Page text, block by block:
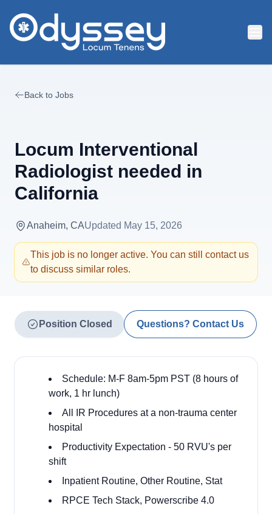
Back to Jobs
Locum Interventional
Radiologist needed in
California
Anaheim, CAUpdated May 15, 2026
This job is no longer active. You can still contact us
to discuss similar roles.
Position Closed Questions? Contact Us
Schedule: M-F 8am-5pm PST (8 hours of
work, 1 hr lunch)
All IR Procedures at a non-trauma center
hospital
Productivity Expectation - 50 RVU's per
shift
Inpatient Routine, Other Routine, Stat
RPCE Tech Stack, Powerscribe 4.0